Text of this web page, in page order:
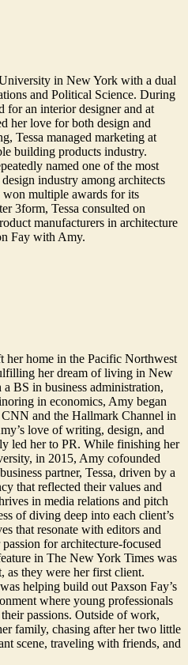
in New York with a dual
and Political Science. During
for an interior designer and at
her love for both design and
Tessa managed marketing at
building products industry.
named one of the most
industry among architects
won multiple awards for its
3form, Tessa consulted on
manufacturers in architecture
Fay with Amy.
home in the Pacific Northwest
her dream of living in New
BS in business administration,
in economics, Amy began
and the Hallmark Channel in
love of writing, design, and
led her to PR. While finishing her
in 2015, Amy cofounded
partner, Tessa, driven by a
that reflected their values and
in media relations and pitch
of diving deep into each client’s
that resonate with editors and
for architecture-focused
in The New York Times was
as they were her first client.
helping build out Paxson Fay’s
where young professionals
passions. Outside of work,
family, chasing after her two little
scene, traveling with friends, and